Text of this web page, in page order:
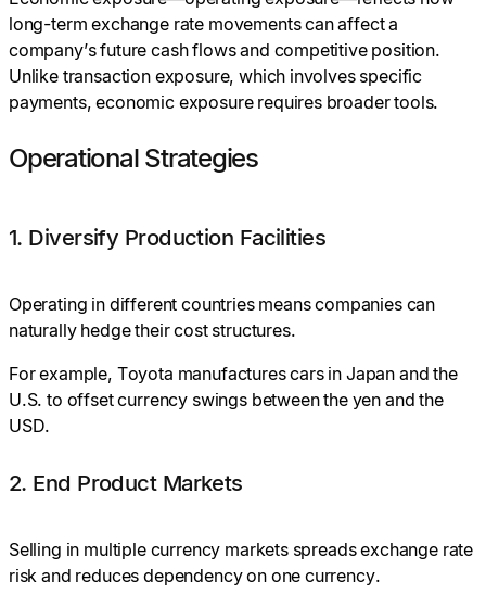
long-term exchange rate movements can affect a
company’s future cash flows and competitive position.
Unlike transaction exposure, which involves specific
payments, economic exposure requires broader tools.
Operational Strategies
1. Diversify Production Facilities
Operating in different countries means companies can
naturally hedge their cost structures.
For example, Toyota manufactures cars in Japan and the
U.S. to offset currency swings between the yen and the
USD.
2. End Product Markets
Selling in multiple currency markets spreads exchange rate
risk and reduces dependency on one currency.